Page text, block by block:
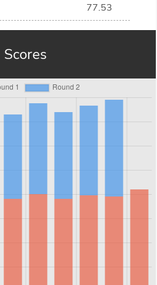
77.53
Scores